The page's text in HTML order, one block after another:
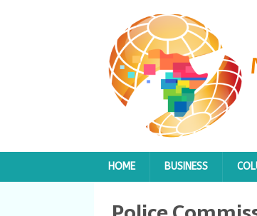
HOME BUSINESS